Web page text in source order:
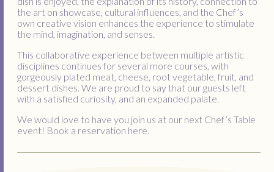
the art on showcase, cultural influences, and the Chef’s
own creative vision enhances the experience to stimulate
the mind, imagination, and senses.
This collaborative experience between multiple artistic
disciplines continues for several more courses, with
gorgeously plated meat, cheese, root vegetable, fruit, and
dessert dishes. We are proud to say that our guests left
with a satisfied curiosity, and an expanded palate.
We would love to have you join us at our next Chef’s Table
event! Book a reservation here.